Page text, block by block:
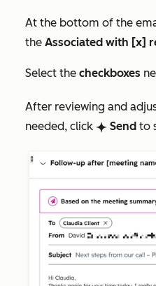
At the bottom of the
the Associated with [x]
Select the checkboxes
After reviewing and
needed, click breezeSingleStar Send to